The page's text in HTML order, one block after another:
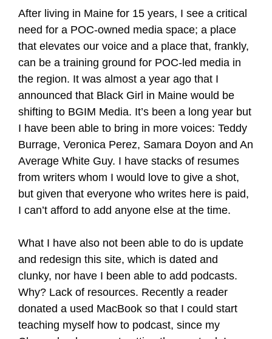
After living in Maine for 15 years, I see a critical
need for a POC-owned media space; a place
that elevates our voice and a place that, frankly,
can be a training ground for POC-led media in
the region. It was almost a year ago that I
announced that Black Girl in Maine would be
shifting to BGIM Media. It’s been a long year but
I have been able to bring in more voices: Teddy
Burrage, Veronica Perez, Samara Doyon and An
Average White Guy. I have stacks of resumes
from writers whom I would love to give a shot,
but given that everyone who writes here is paid,
I can’t afford to add anyone else at the time.
What I have also not been able to do is update
and redesign this site, which is dated and
clunky, nor have I been able to add podcasts.
Why? Lack of resources. Recently a reader
donated a used MacBook so that I could start
teaching myself how to podcast, since my